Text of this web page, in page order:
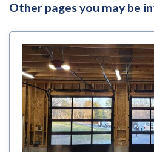
Other pages you may be